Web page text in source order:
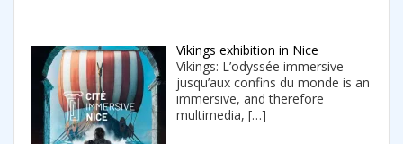
Vikings exhibition in Nice
Vikings: L’odyssée immersive
jusqu’aux confins du monde is an
immersive, and therefore
multimedia, […]